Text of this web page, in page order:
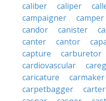
caliber
caliper
campaigner
camper
candor
canister
canter
cantor
capture
carburetor
cardiovascular
caricature
carmaker
carpetbagger
carter